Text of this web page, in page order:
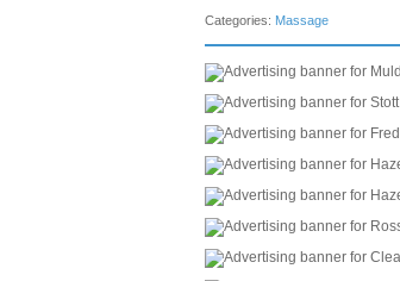
Categories: Massage